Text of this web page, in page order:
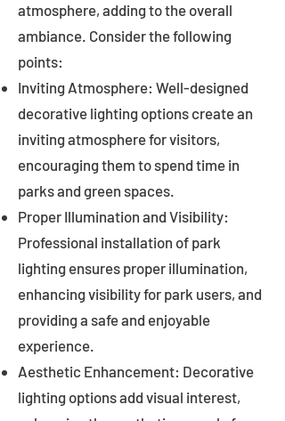
atmosphere, adding to the overall
ambiance. Consider the following
points:
Inviting Atmosphere: Well-designed
decorative lighting options create an
inviting atmosphere for visitors,
encouraging them to spend time in
parks and green spaces.
Proper Illumination and Visibility:
Professional installation of park
lighting ensures proper illumination,
enhancing visibility for park users, and
providing a safe and enjoyable
experience.
Aesthetic Enhancement: Decorative
lighting options add visual interest,